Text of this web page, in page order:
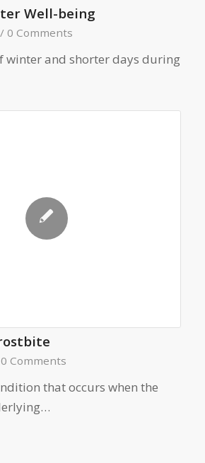
Well-being
/ 0 Comments
winter and shorter days during
0 Comments
that occurs when the